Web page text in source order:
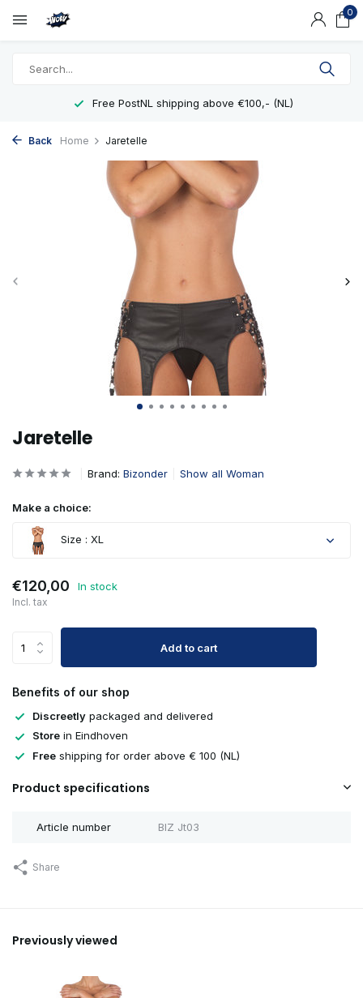
0
Free PostNL shipping above €100,- (NL)
Back Home Jaretelle
Jaretelle
Brand: Bizonder Show all Woman
Make a choice:
Size : XL
€120,00 In stock
Incl. tax
Add to cart
Benefits of our shop
Discreetly packaged and delivered
Store in Eindhoven
Free shipping for order above € 100 (NL)
Product specifications
Article number BIZ Jt03
Share
Previously viewed